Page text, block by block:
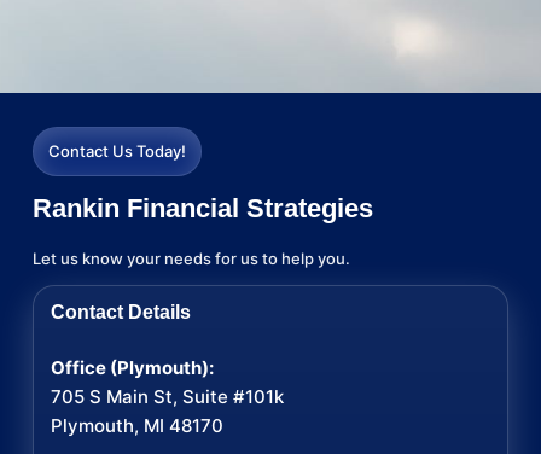
Contact Us Today!
Rankin Financial Strategies
Let us know your needs for us to help you.
Contact Details
Office (Plymouth):
705 S Main St, Suite #101k
Plymouth, MI 48170